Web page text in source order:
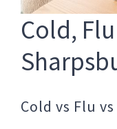
Cold,
Cold vs Flu